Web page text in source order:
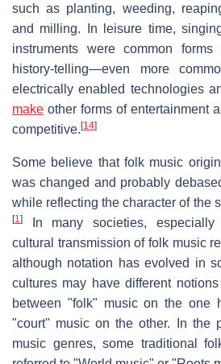
such as planting, weeding,
and milling. In leisure time,
instruments were common forms
history-telling—even more
electrically enabled technologies
make other forms of entertainment
competitive. [14]
Some believe that folk music
was changed and probably
while reflecting the character of the
[1]
In many societies, especially
cultural transmission of folk music
although notation has evolved in
cultures may have different
between "folk" music on the one
"court" music on the other. In the
music genres, some traditional